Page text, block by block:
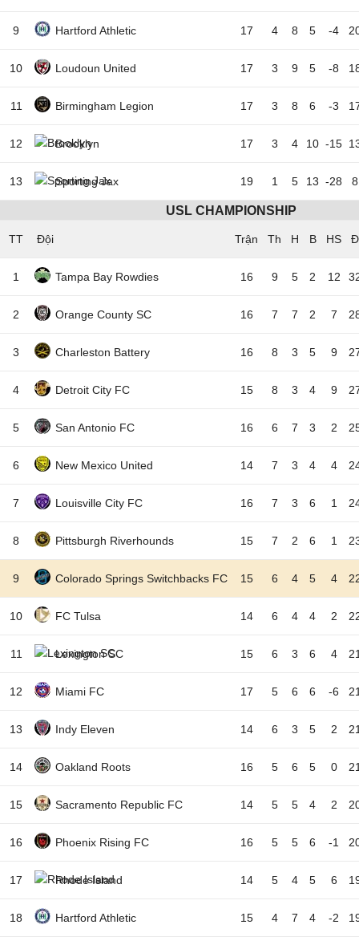
9 Hartford Athletic 17 4 8 5 -4
10 Loudoun United 17 3 9 5 -8
11 Birmingham Legion 17 3 8 6 -3
12 Brooklyn 17 3 4 10 -15
13 Sporting Jax 19 1 5 13 -28 8
USL CHAMPIONSHIP
TT Đội
1 Tampa Bay Rowdies 16 9 5 2 12
2 Orange County SC 16 7 7 2 7
3 Charleston Battery 16 8 3 5 9
4 Detroit City FC 15 8 3 4 9
5 San Antonio FC 16 6 7 3 2
6 New Mexico United 14 7 3 4 4
7 Louisville City FC 16 7 3 6 1
8 Pittsburgh Riverhounds 15 7 2 6 1
9 Colorado Springs Switchbacks FC 15 6 4 5 4
10 FC Tulsa 14 6 4 4 2
11 Lexington SC 15 6 3 6 4
12 Miami FC 17 5 6 6 -6
13 Indy Eleven 14 6 3 5 2
14 Oakland Roots 16 5 6 5 0
15 Sacramento Republic FC 14 5 5 4 2
16 Phoenix Rising FC 16 5 5 6 -1
17 Rhode Island 14 5 4 5 6
18 Hartford Athletic 15 4 7 4 -2